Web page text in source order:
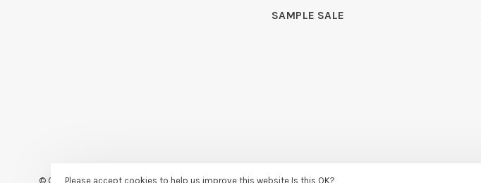
SAMPLE SALE
© Copyright 2026 Hello My Love- Powered byLightspeed- Theme byHuysmans.me
Please accept cookies to help us improve this website Is this OK?